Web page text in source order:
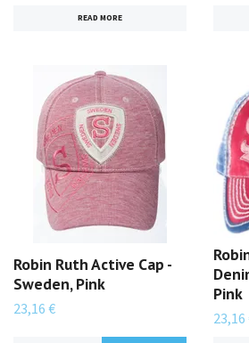
READ MORE
Robin Ruth Active Cap -
Sweden, Pink
23,16 €
Pink
23,16